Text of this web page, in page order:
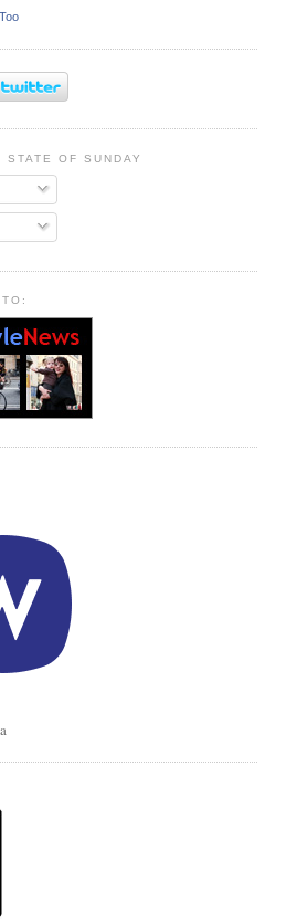
OF SUNDAY